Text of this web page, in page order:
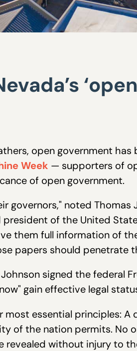
open government
Week — supporters of
of open government.
governors," noted
of the United
them full information of
papers should penetrate
signed the federal
gain effective legal
most essential principles:
of the nation permits. No
revealed without injury to